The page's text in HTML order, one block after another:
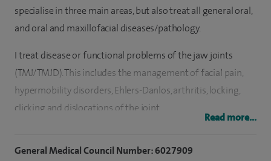
specialise in three main areas, but also treat all general oral,
and oral and maxillofacial diseases/pathology.
I treat disease or functional problems of the jaw joints
(TMJ/TMJD). This includes the management of facial pain,
hypermobility disorders, Ehlers-Danlos, arthritis, locking,
clicking and dislocations of the joint.
appearances of the nose, teeth, chin as well as
Read more...
General Medical Council Number: 6027909